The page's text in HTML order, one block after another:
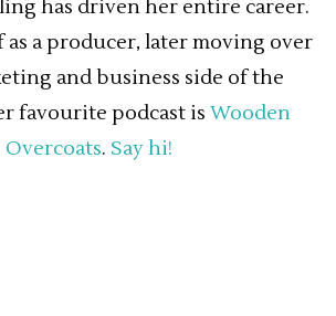
has driven her entire career.
as a producer, later moving over
and business side of the
favourite podcast is Wooden
Overcoats. Say hi!